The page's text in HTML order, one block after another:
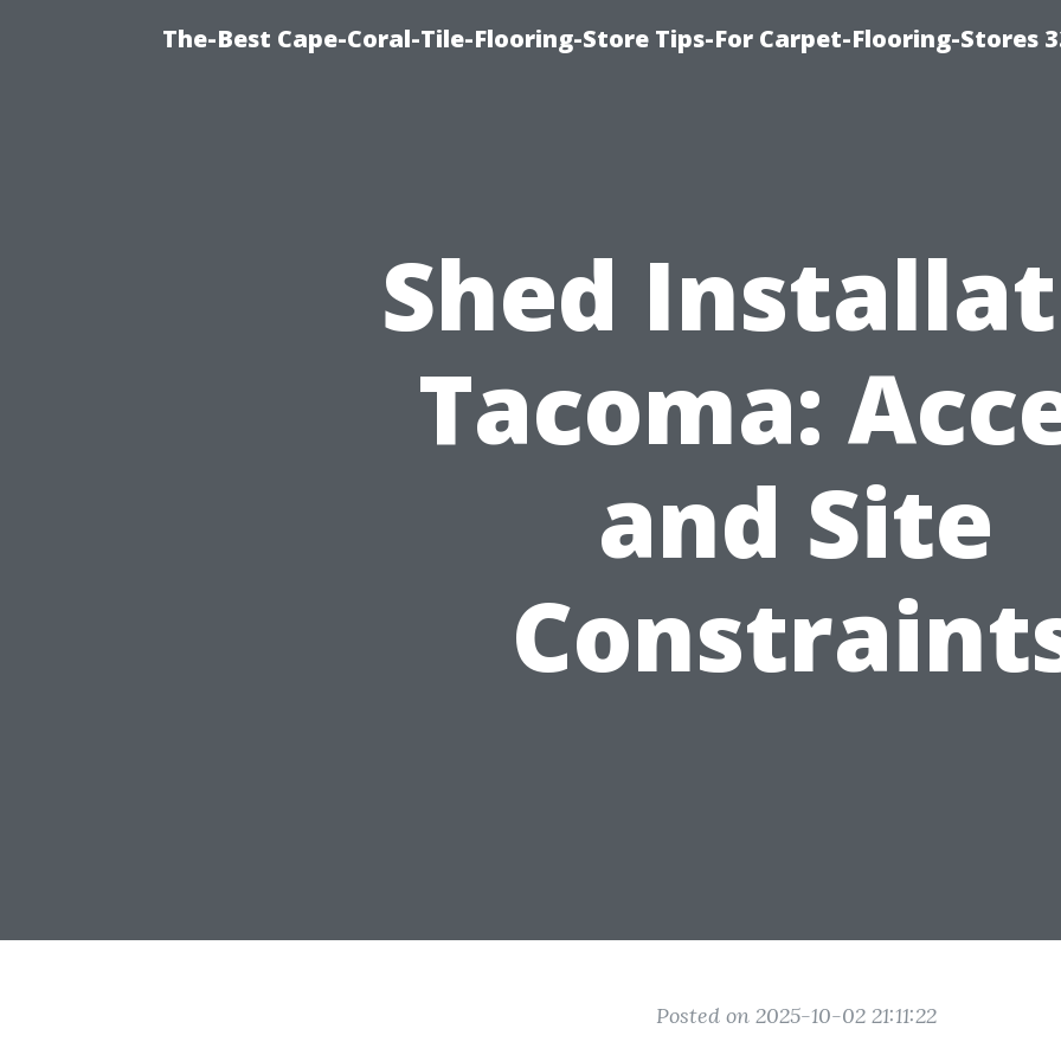
The-Best Cape-Coral-Tile-Flooring-Store Tips-For Carpet-Flooring-Stores
Shed
Tacoma:
and Site
Posted on 2025-10-02 21:11:22